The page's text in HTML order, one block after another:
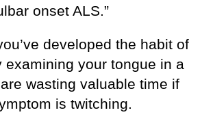
onset ALS.”
developed the habit of
examining your tongue in a
wasting valuable time if
is twitching.